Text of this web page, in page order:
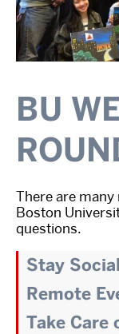
BU
There are
Boston
questions.
Stay
Remote
Take Care